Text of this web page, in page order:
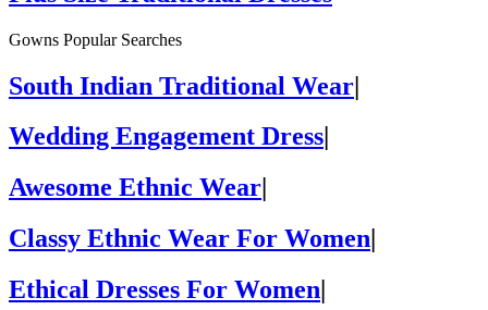
Gowns Popular Searches
South Indian Traditional Wear|
Wedding Engagement Dress
Awesome Ethnic Wear
Classy Ethnic Wear For Women
Ethical Dresses For Women